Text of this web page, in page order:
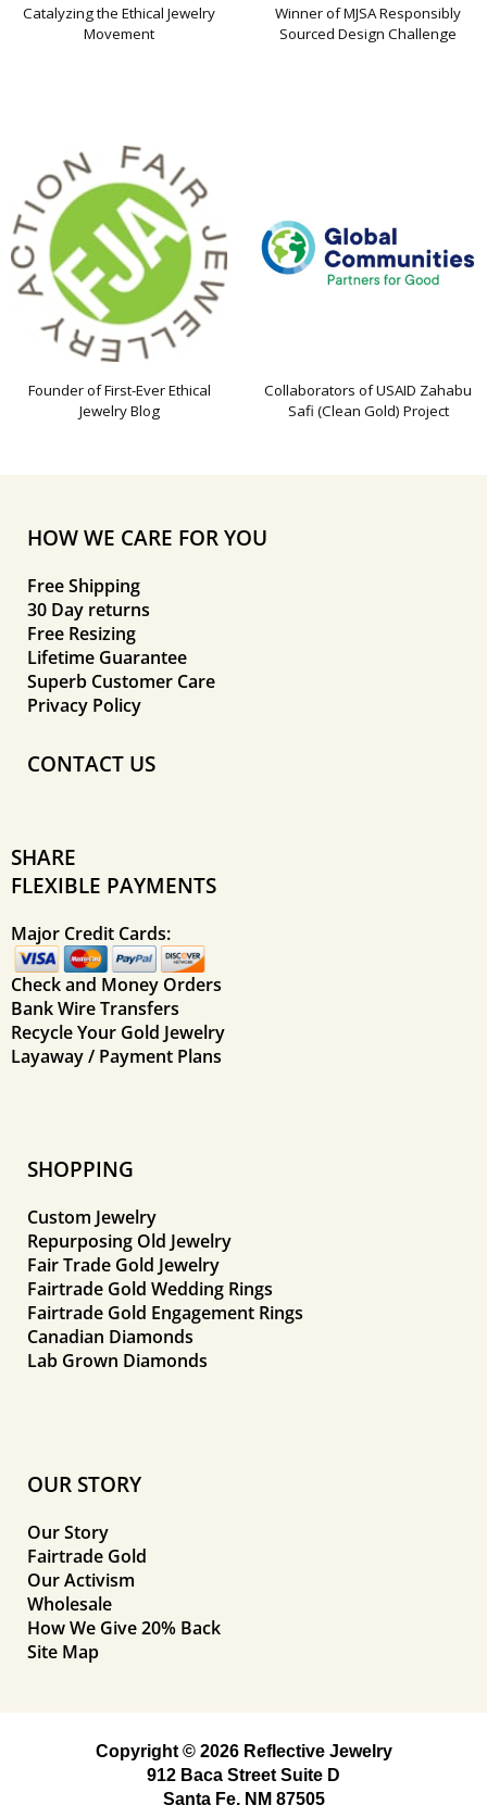
Catalyzing the Ethical Jewelry
Movement
Winner of MJSA Responsibly
Sourced Design Challenge
Founder of First-Ever Ethical
Jewelry Blog
Collaborators of USAID Zahabu
Safi (Clean Gold) Project
HOW WE CARE FOR YOU
Free Shipping
30 Day returns
Free Resizing
Lifetime Guarantee
Superb Customer Care
Privacy Policy
CONTACT US
SHARE
FLEXIBLE PAYMENTS
Major Credit Cards:
Check and Money Orders
Bank Wire Transfers
Recycle Your Gold Jewelry
Layaway / Payment Plans
SHOPPING
Custom Jewelry
Repurposing Old Jewelry
Fair Trade Gold Jewelry
Fairtrade Gold Wedding Rings
Fairtrade Gold Engagement Rings
Canadian Diamonds
Lab Grown Diamonds
OUR STORY
Our Story
Fairtrade Gold
Our Activism
Wholesale
How We Give 20% Back
Site Map
Copyright © 2026 Reflective Jewelry
912 Baca Street Suite D
Santa Fe, NM 87505